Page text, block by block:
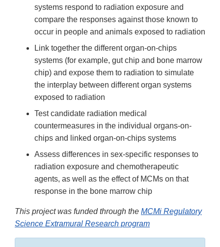
systems respond to radiation exposure and
compare the responses against those known to
occur in people and animals exposed to radiation
Link together the different organ-on-chips
systems (for example, gut chip and bone marrow
chip) and expose them to radiation to simulate
the interplay between different organ systems
exposed to radiation
Test candidate radiation medical
countermeasures in the individual organs-on-
chips and linked organ-on-chips systems
Assess differences in sex-specific responses to
radiation exposure and chemotherapeutic
agents, as well as the effect of MCMs on that
response in the bone marrow chip
This project was funded through the MCMi Regulatory
Science Extramural Research program